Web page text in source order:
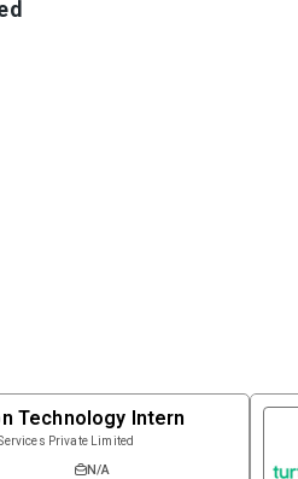
Technology Intern
Private Limited
N/A